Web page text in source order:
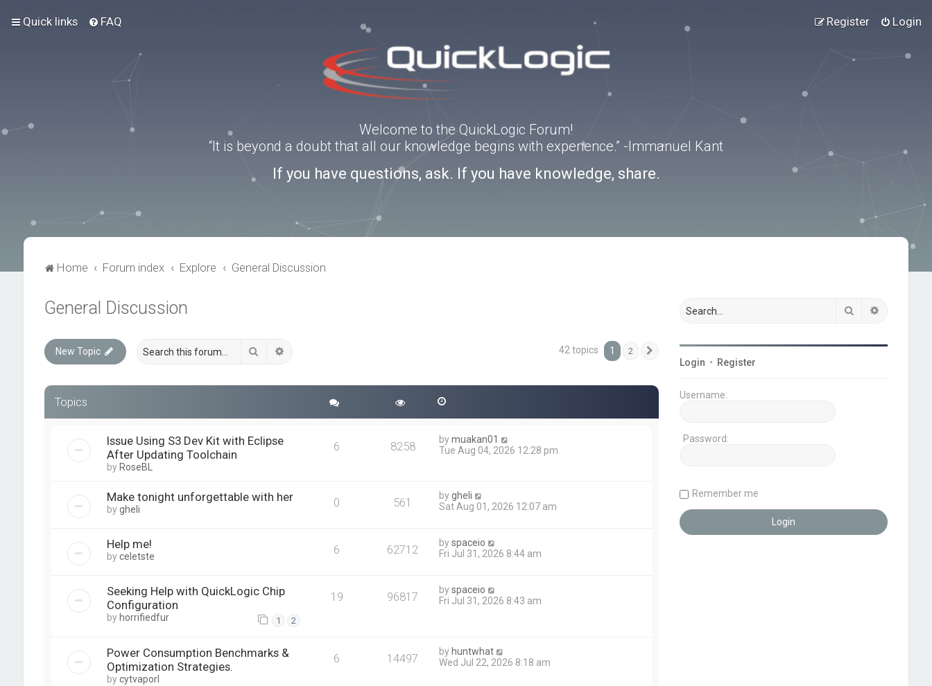
Quick links FAQ Login
Register
Welcome to the QuickLogic Forum!
“It is beyond a doubt that all our knowledge begins with experience.” -Immanuel Kant
If you have questions, ask. If you have knowledge, share.
Home Forum index Explore General Discussion
General Discussion
New Topic Search 42 topics 1 2
Topics
Issue Using S3 Dev Kit with Eclipse
After Updating Toolchain
by RoseBL
6 8258 bymuakan01
Tue Aug 04, 2026 12:28 pm
Make tonight unforgettable with her
bygheli 0 561 bygheli
Sat Aug 01, 2026 12:07 am
Help me!
byceletste 6 62712 byspaceio
Fri Jul 31, 2026 8:44 am
Seeking Help with QuickLogic Chip
Configuration
by horrifiedfur 1 2
19 96817 byspaceio
Fri Jul 31, 2026 8:43 am
Power Consumption Benchmarks &
Optimization Strategies.
bycytvaporl
6 14497 by huntwhat
Wed Jul 22, 2026 8:18 am
Search
Login • Register
Username:
Password:
Remember me